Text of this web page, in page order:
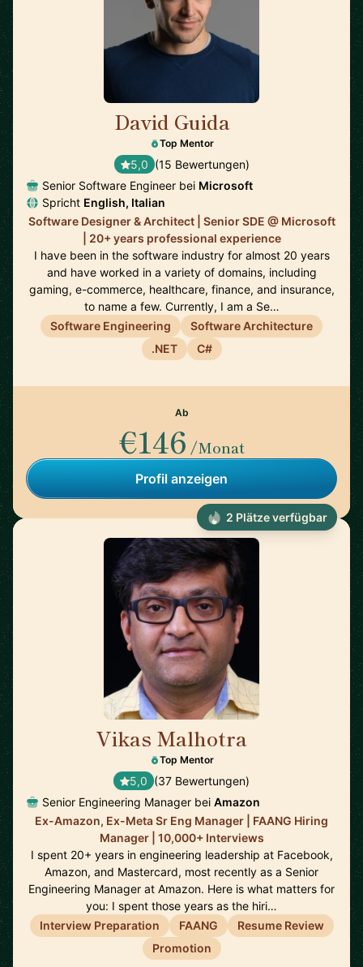
David Guida
Top Mentor
5,0 (15 Bewertungen)
Senior Software Engineer bei Microsoft
Spricht English, Italian
Software Designer & Architect | Senior SDE @ Microsoft
| 20+ years professional experience
I have been in the software industry for almost 20 years
and have worked in a variety of domains, including
gaming, e-commerce, healthcare, finance, and insurance,
to name a few. Currently, I am a Se…
Software Engineering
Software Architecture
.NET
C#
Ab
€146 /Monat
Profil anzeigen
Vikas Malhotra
Top Mentor
5,0 (37 Bewertungen)
Senior Engineering Manager bei Amazon
Ex-Amazon, Ex-Meta Sr Eng Manager | FAANG Hiring
Manager | 10,000+ Interviews
I spent 20+ years in engineering leadership at Facebook,
Amazon, and Mastercard, most recently as a Senior
Engineering Manager at Amazon. Here is what matters for
you: I spent those years as the hiri…
Interview Preparation
FAANG
Resume Review
Promotion
2 Plätze verfügbar